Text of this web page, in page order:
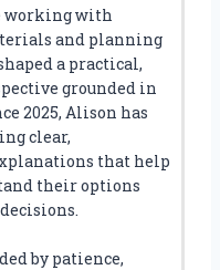
working with
and planning
a practical,
grounded in
2025, Alison has
clear,
that help
their options
by patience,